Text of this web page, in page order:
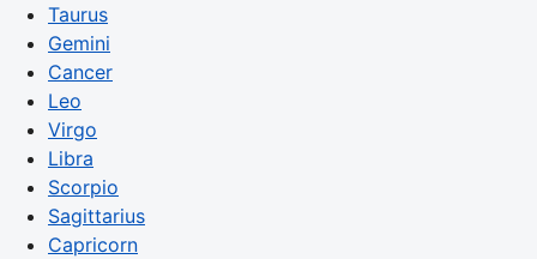
Taurus
Gemini
Cancer
Leo
Virgo
Libra
Scorpio
Sagittarius
Capricorn